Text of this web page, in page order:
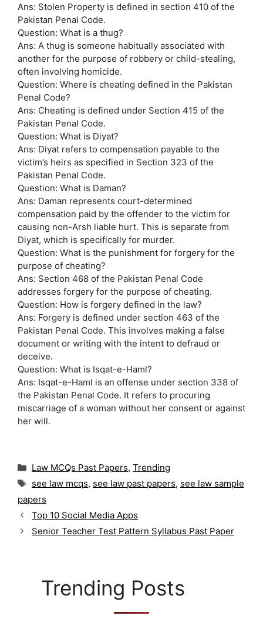
Ans: Stolen Property is defined in section 410 of the
Pakistan Penal Code.
Question: What is a thug?
Ans: A thug is someone habitually associated with
another for the purpose of robbery or child-stealing,
often involving homicide.
Question: Where is cheating defined in the Pakistan
Penal Code?
Ans: Cheating is defined under Section 415 of the
Pakistan Penal Code.
Question: What is Diyat?
Ans: Diyat refers to compensation payable to the
victim’s heirs as specified in Section 323 of the
Pakistan Penal Code.
Question: What is Daman?
Ans: Daman represents court-determined
compensation paid by the offender to the victim for
causing non-Arsh liable hurt. This is separate from
Diyat, which is specifically for murder.
Question: What is the punishment for forgery for the
purpose of cheating?
Ans: Section 468 of the Pakistan Penal Code
addresses forgery for the purpose of cheating.
Question: How is forgery defined in the law?
Ans: Forgery is defined under section 463 of the
Pakistan Penal Code. This involves making a false
document or writing with the intent to defraud or
deceive.
Question: What is Isqat-e-Haml?
Ans: Isqat-e-Haml is an offense under section 338 of
the Pakistan Penal Code. It refers to procuring
miscarriage of a woman without her consent or against
her will.
C
t
e
g
o
r
Law MCQs Past Papers, Trending
T
g
s
see law mcqs, see law past papers, see law sample
papers
Top 10 Social Media Apps
Senior Teacher Test Pattern Syllabus Past Paper
Trending Posts